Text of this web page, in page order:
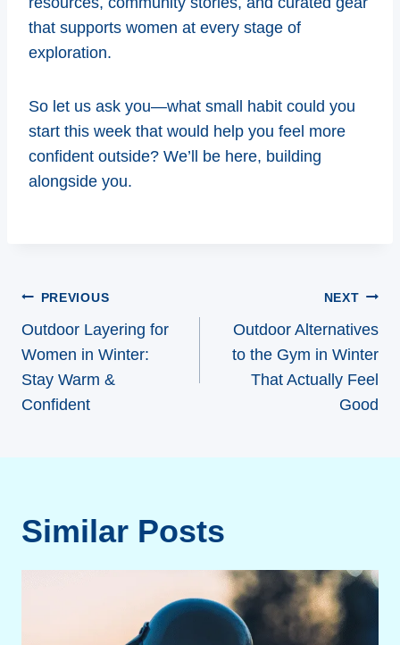
that supports women at every stage of
exploration.
So let us ask you—what small habit could you
start this week that would help you feel more
confident outside? We’ll be here, building
alongside you.
Post
navigation
PREVIOUS
Outdoor Layering for
Women in Winter:
Stay Warm &
Confident
NEXT
Outdoor Alternatives
to the Gym in Winter
That Actually Feel
Good
Similar Posts